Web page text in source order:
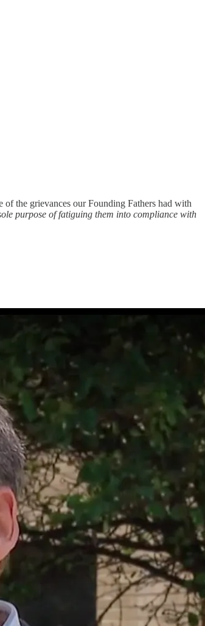
the grievances our Founding Fathers had with
purpose of fatiguing them into compliance with